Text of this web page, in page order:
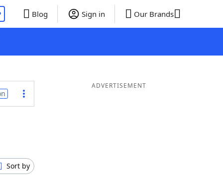
Blog Sign in Our Brands
Sort by
ADVERTISEMENT